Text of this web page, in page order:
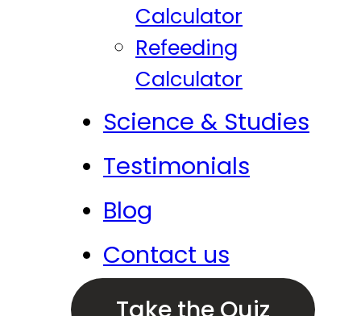
Calculator
Refeeding
Calculator
Science & Studies
Testimonials
Blog
Contact us